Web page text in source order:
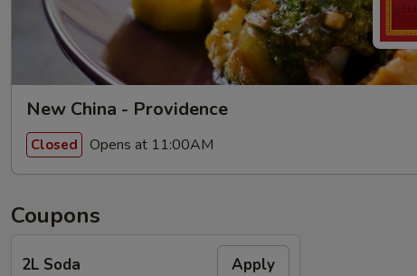
New China - Providence
Closed Opens at 11:00AM
Coupons
2L Soda Apply